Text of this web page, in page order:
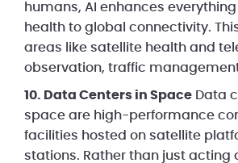
humans, AI enhances
health to global connectivity.
areas like satellite health and
observation, traffic
10. Data Centers in Space Data
space are high-performance
facilities hosted on satellite
stations. Rather than just acting